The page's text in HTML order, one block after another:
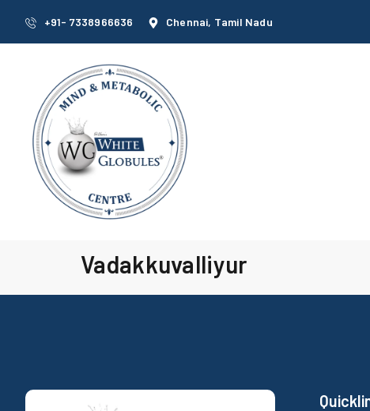
+91- 7338966636 Chennai, Tamil Nadu
Vadakkuvalliyur